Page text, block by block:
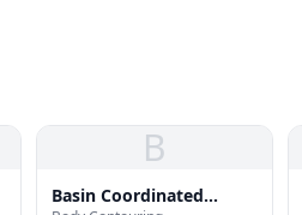
B
Basin Coordinated